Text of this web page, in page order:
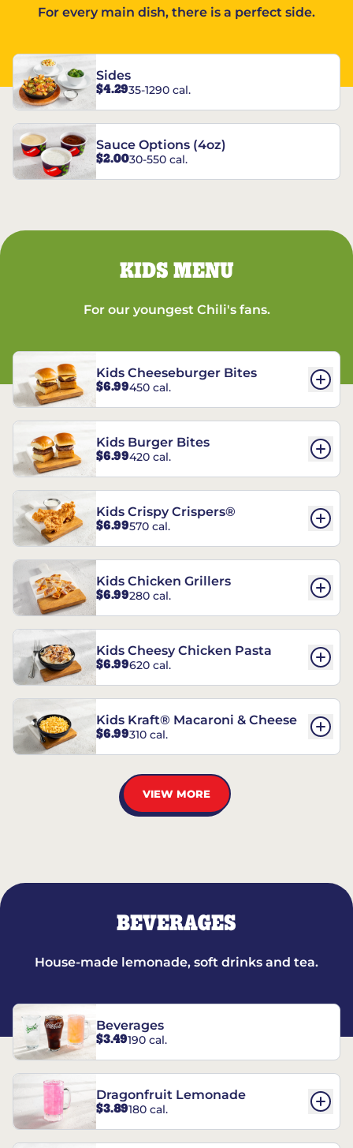
For every main dish, there is a perfect side.
Sides
$4.2935-1290 cal.
Sauce Options (4oz)
$2.0030-550 cal.
KIDS MENU
For our youngest Chili's fans.
Kids Cheeseburger Bites
$6.99450 cal.
Kids Burger Bites
$6.99420 cal.
Kids Crispy Crispers®
$6.99570 cal.
Kids Chicken Grillers
$6.99280 cal.
Kids Cheesy Chicken Pasta
$6.99620 cal.
Kids Kraft® Macaroni & Cheese
$6.99310 cal.
VIEW MORE
BEVERAGES
House-made lemonade, soft drinks and tea.
Beverages
$3.49190 cal.
Dragonfruit Lemonade
$3.89180 cal.